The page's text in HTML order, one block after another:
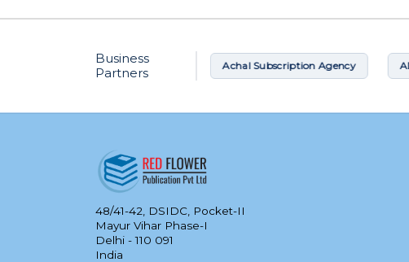
Business
Partners
Academic Periodical Services Achal Subscription Agency ADR
48/41-42, DSIDC, Pocket-II
Mayur Vihar Phase-I
Delhi - 110 091
India